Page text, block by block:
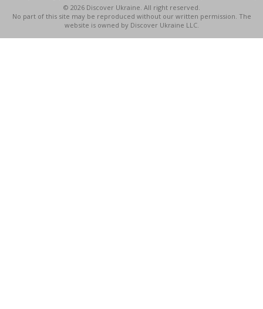
© 2026 Discover Ukraine. All right reserved.
No part of this site may be reproduced without our written permission. The
website is owned by Discover Ukraine LLC.